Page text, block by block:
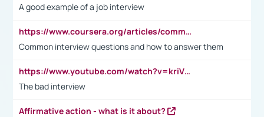
A good example of a job interview
https://www.coursera.org/articles/common-interview-questions?psafe_param=1&utm_medium=sem&utm_source=gg&utm_campaign=B2C_EMEA__coursera_FTCOF_career-academy_pmax-multiple-audiences-country-multi&campaignid=20858198824&adgroupid=&device=c&keyword=&matchtype=&network=x&devicemodel=&adposition=&creativeid=&hide_mobile_promo&gad_source=1&gclid=Cj0KCQjwsoe5BhDiARIsAOXVoUtz8m5KMYJ_u00Wd8yjt970E29LXw5f7ZMxmBb9omi4qglVgNmRcWUaAg-WEALw_wcB
Common interview questions and how to answer them
https://www.youtube.com/watch?v=kriVD9-9A8U
The bad interview
Affirmative action - what is it about?